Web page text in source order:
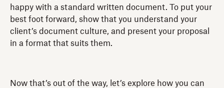
happy with a standard written document. To put your
best foot forward, show that you understand your
client’s document culture, and present your proposal
in a format that suits them.
Now that’s out of the way, let’s explore how you can